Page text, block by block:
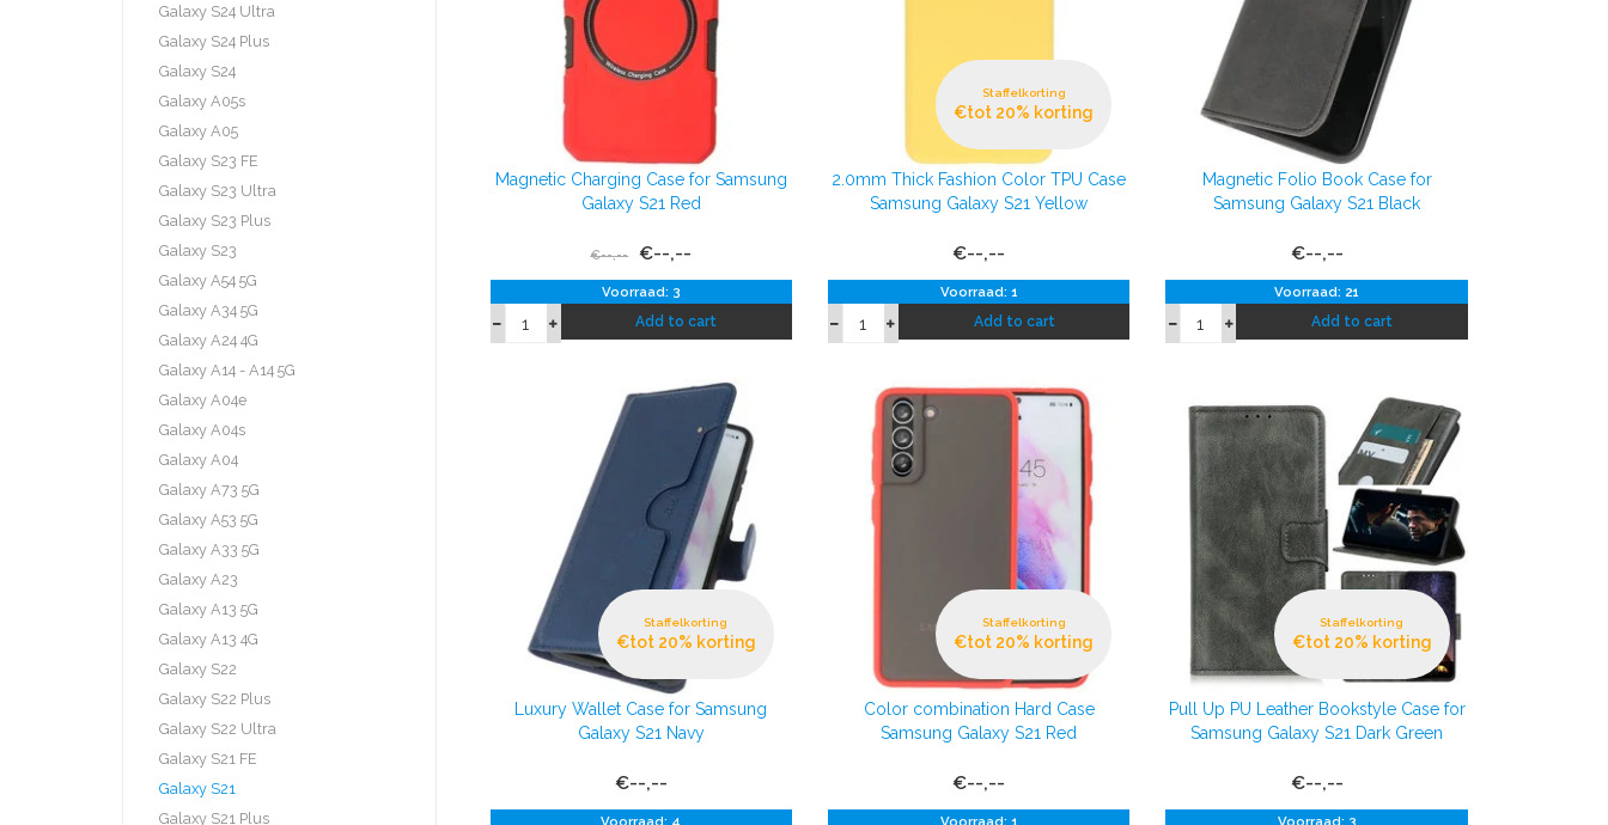
Galaxy S24 Ultra
Galaxy S24 Plus
Galaxy S24
Galaxy A05s
Galaxy A05
Galaxy S23 FE
Galaxy S23 Ultra
Galaxy S23 Plus
Galaxy S23
Galaxy A54 5G
Galaxy A34 5G
Galaxy A24 4G
Galaxy A14 - A14 5G
Galaxy A04e
Galaxy A04s
Galaxy A04
Galaxy A73 5G
Galaxy A53 5G
Galaxy A33 5G
Galaxy A23
Galaxy A13 5G
Galaxy A13 4G
Galaxy S22
Galaxy S22 Plus
Galaxy S22 Ultra
Galaxy S21 FE
Galaxy S21
Galaxy S21 Plus
Magnetic Charging Case for Samsung
Galaxy S21 Red
€--,-- €--,--
Voorraad: 3
Add to cart
Staffelkorting
€tot 20% korting
2.0mm Thick Fashion Color TPU Case
Samsung Galaxy S21 Yellow
€--,--
Voorraad: 1
Add to cart
Magnetic Folio Book Case for
Samsung Galaxy S21 Black
€--,--
Voorraad: 21
Add to cart
Staffelkorting
€tot 20% korting
Luxury Wallet Case for Samsung
Galaxy S21 Navy
€--,--
Staffelkorting
€tot 20% korting
Color combination Hard Case
Samsung Galaxy S21 Red
€--,--
Staffelkorting
€tot 20% korting
Pull Up PU Leather Bookstyle Case for
Samsung Galaxy S21 Dark Green
€--,--